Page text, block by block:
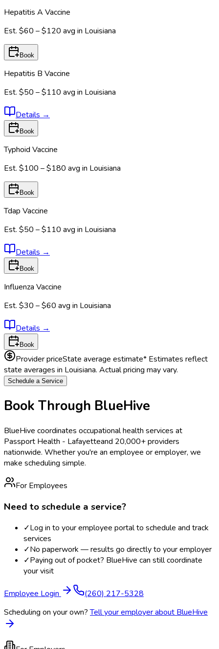
Hepatitis A Vaccine
Est. $60 – $120 avg in Louisiana
Book
Hepatitis B Vaccine
Est. $50 – $110 avg in Louisiana
Details →
Book
Typhoid Vaccine
Est. $100 – $180 avg in Louisiana
Book
Tdap Vaccine
Est. $50 – $110 avg in Louisiana
Details →
Book
Influenza Vaccine
Est. $30 – $60 avg in Louisiana
Details →
Book
Provider priceState average estimate* Estimates reflect
state averages in Louisiana. Actual pricing may vary.
Schedule a Service
Book Through BlueHive
BlueHive coordinates occupational health services at
Passport Health - Lafayetteand 20,000+ providers
nationwide. Whether you're an employee or employer, we
make scheduling simple.
For Employees
Need to schedule a service?
✓Log in to your employee portal to schedule and track
services
✓No paperwork — results go directly to your employer
✓Paying out of pocket? BlueHive can still coordinate
your visit
Employee Login
(260) 217-5328
Scheduling on your own? Tell your employer about BlueHive